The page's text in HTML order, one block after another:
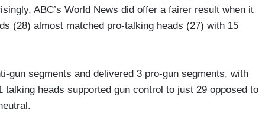
ABC’s World News did offer a fairer result when it
(28) almost matched pro-talking heads (27) with 15
gun segments and delivered 3 pro-gun segments, with
heads supported gun control to just 29 opposed to